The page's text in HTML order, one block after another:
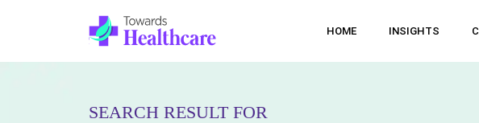
HOME INSIGHTS
SEARCH RESULT FOR